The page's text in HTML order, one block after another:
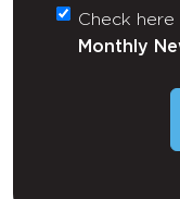
Untitled
Check
Monthly